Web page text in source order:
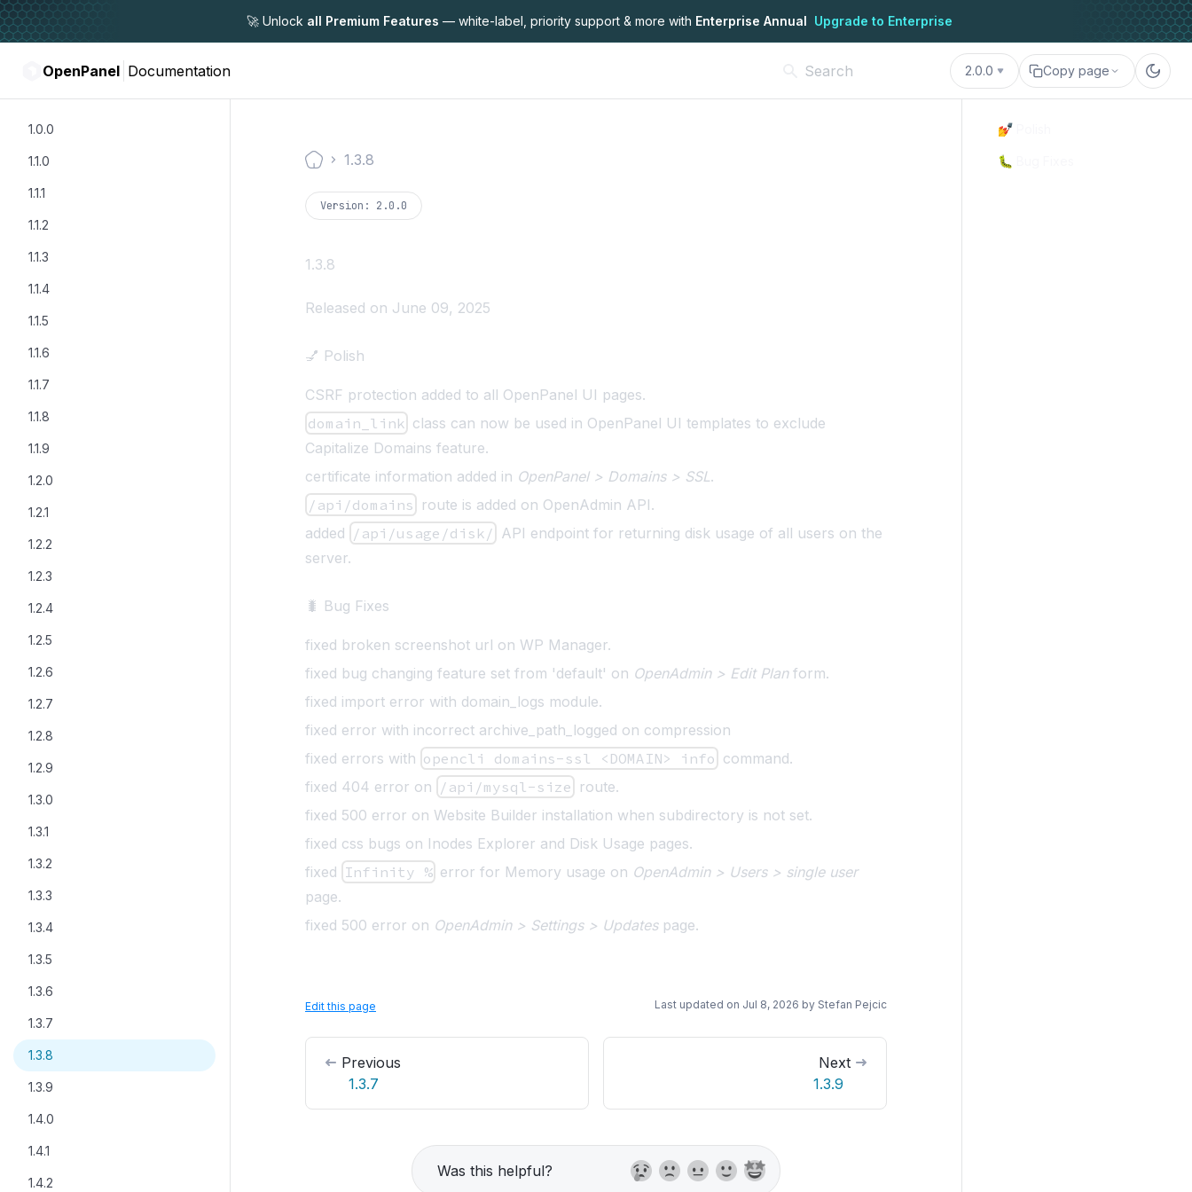
🚀 Unlock all Premium Features — white-label, priority support & more with Enterprise Annual Upgrade to Enterprise
OpenPanel Documentation 2.0.0 Copy page
1.0.0
1.1.0
1.1.1
1.1.2
1.1.3
1.1.4
1.1.5
1.1.6
1.1.7
1.1.8
1.1.9
1.2.0
1.2.1
1.2.2
1.2.3
1.2.4
1.2.5
1.2.6
1.2.7
1.2.8
1.2.9
1.3.0
1.3.1
1.3.2
1.3.3
1.3.4
1.3.5
1.3.6
1.3.7
1.3.8
1.3.9
1.4.0
1.4.1
1.4.2
1.3.8
Version: 2.0.0
1.3.8
Released on June 09, 2025
💅 Polish
CSRF protection added to all OpenPanel UI pages.
domain_link class can now be used in OpenPanel UI templates to exclude
Capitalize Domains feature.
certificate information added in OpenPanel > Domains > SSL.
/api/domains route is added on OpenAdmin API.
added /api/usage/disk/ API endpoint for returning disk usage of all users on the
server.
🐛 Bug Fixes
fixed broken screenshot url on WP Manager.
fixed bug changing feature set from 'default' on OpenAdmin > Edit Planform.
fixed import error with domain_logs module.
fixed error with incorrect archive_path_logged on compression
fixed errors with opencli domains-ssl <DOMAIN> info command.
fixed 404 error on /api/mysql-size route.
fixed 500 error on Website Builder installation when subdirectory is not set.
fixed css bugs on Inodes Explorer and Disk Usage pages.
fixed Infinity % error for Memory usage on OpenAdmin > Users > single user
page.
fixed 500 error on OpenAdmin > Settings > Updatespage.
Edit this page Last updated on Jul 8, 2026 by Stefan Pejcic
Previous
1.3.7
Next
1.3.9
Was this helpful?
💅 Polish
🐛 Bug Fixes